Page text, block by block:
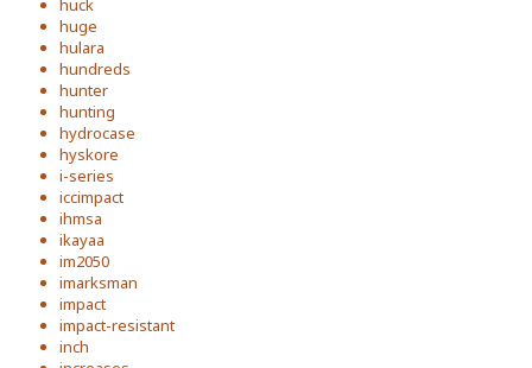
huck
huge
hulara
hundreds
hunter
hunting
hydrocase
hyskore
i-series
iccimpact
ihmsa
ikayaa
im2050
imarksman
impact
impact-resistant
inch